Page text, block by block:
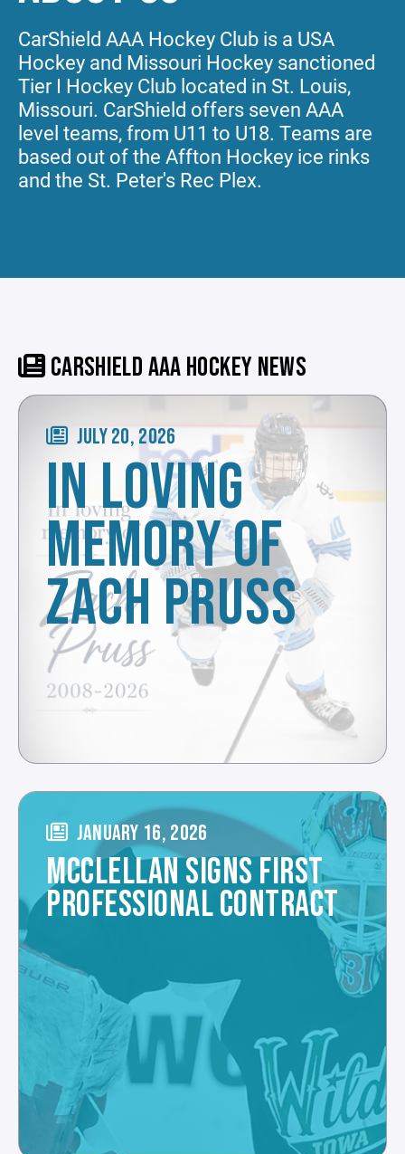
CarShield AAA Hockey Club is a USA
Hockey and Missouri Hockey sanctioned
Tier I Hockey Club located in St. Louis,
Missouri. CarShield offers seven AAA
level teams, from U11 to U18. Teams are
based out of the Affton Hockey ice rinks
and the St. Peter's Rec Plex.
CARSHIELD AAA HOCKEY NEWS
JULY 20, 2026
IN LOVING
MEMORY OF
ZACH PRUSS
JANUARY 16, 2026
MCCLELLAN SIGNS FIRST
PROFESSIONAL CONTRACT